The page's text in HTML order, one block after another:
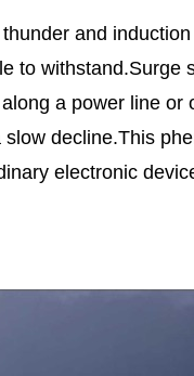
and
to
a power line
decline.This
electronic